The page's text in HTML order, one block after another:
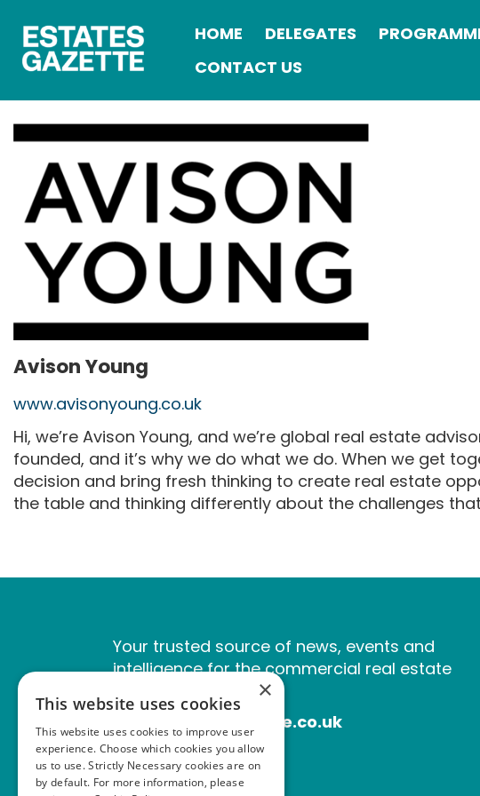
HOME DELEGATES
CONTACT US
Avison Young
www.avisonyoung.co.uk
Hi, we’re Avison Young, and we’re global real estate
founded, and it’s why we do what we do. When we get
decision and bring fresh thinking to create real estate
the table and thinking differently about the challenges
Your trusted source of news, events and
intelligence for the commercial real estate
www.estatesgazette.co.uk
×
This website uses cookies
This website uses cookies to improve user
experience. Choose which cookies you allow
us to use. Strictly Necessary cookies are on
by default. For more information, please